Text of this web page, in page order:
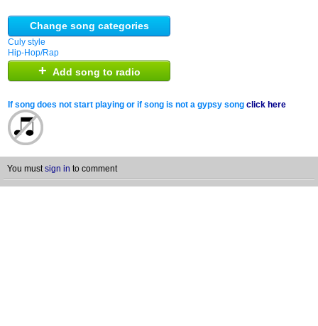
Change song categories
Culy style
Hip-Hop/Rap
+ Add song to radio
If song does not start playing or if song is not a gypsy song click here
You mustsign in to comment